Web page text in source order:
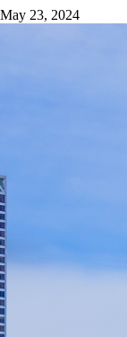
May 23, 2024